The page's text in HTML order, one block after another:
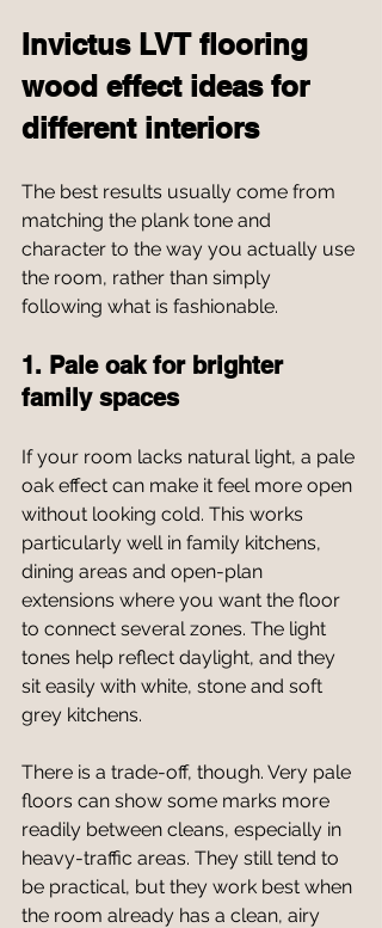
Invictus LVT flooring
wood effect ideas for
different interiors
The best results usually come from
matching the plank tone and
character to the way you actually use
the room, rather than simply
following what is fashionable.
1. Pale oak for brighter
family spaces
If your room lacks natural light, a pale
oak effect can make it feel more open
without looking cold. This works
particularly well in family kitchens,
dining areas and open-plan
extensions where you want the floor
to connect several zones. The light
tones help reflect daylight, and they
sit easily with white, stone and soft
grey kitchens.
There is a trade-off, though. Very pale
floors can show some marks more
readily between cleans, especially in
heavy-traffic areas. They still tend to
be practical, but they work best when
the room already has a clean, airy